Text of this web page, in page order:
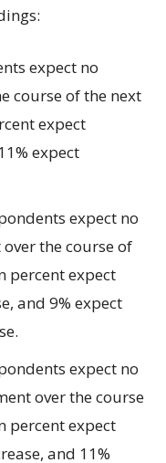
expect no
course of the next
expect
expect
expect no
the course of
percent expect
and 9% expect
expect no
over the course
percent expect
and 11%